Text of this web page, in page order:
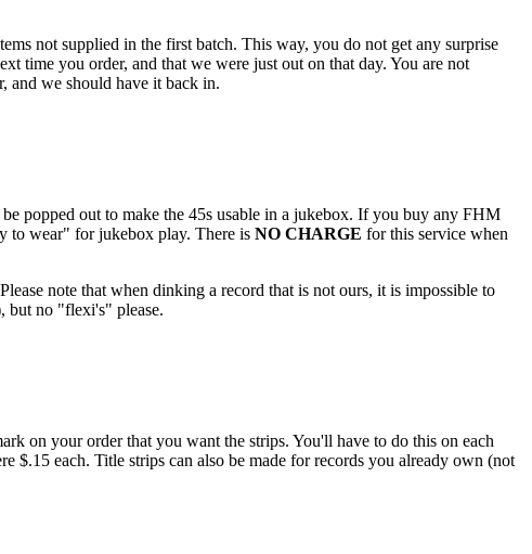
not supplied in the first batch. This way, you do not get any surprise
time you order, and that we were just out on that day. You are not
and we should have it back in.
popped out to make the 45s usable in a jukebox. If you buy any FHM
to wear" for jukebox play. There is NO CHARGE for this service when
Please note that when dinking a record that is not ours, it is impossible to
but no "flexi's" please.
on your order that you want the strips. You'll have to do this on each
$.15 each. Title strips can also be made for records you already own (not